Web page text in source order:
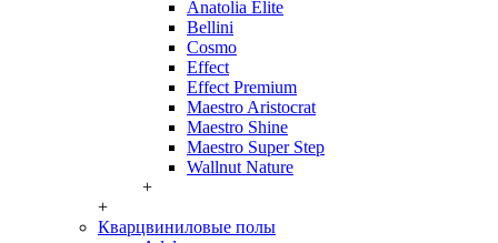
Anatolia Elite
Bellini
Cosmo
Effect
Effect Premium
Maestro Aristocrat
Maestro Shine
Maestro Super Step
Wallnut Nature
+
+
Кварцвиниловые полы